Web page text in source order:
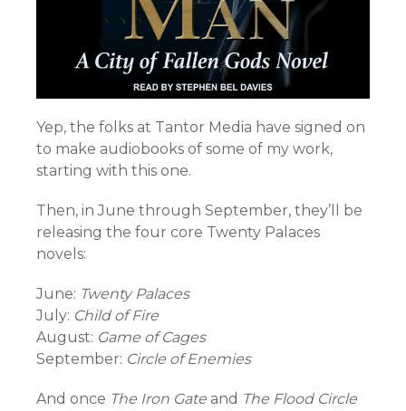
Yep, the folks at Tantor Media have signed on
to make audiobooks of some of my work,
starting with this one.
Then, in June through September, they’ll be
releasing the four core Twenty Palaces
novels:
June: Twenty Palaces
July: Child of Fire
August: Game of Cages
September: Circle of Enemies
And once The Iron Gate and The Flood Circle